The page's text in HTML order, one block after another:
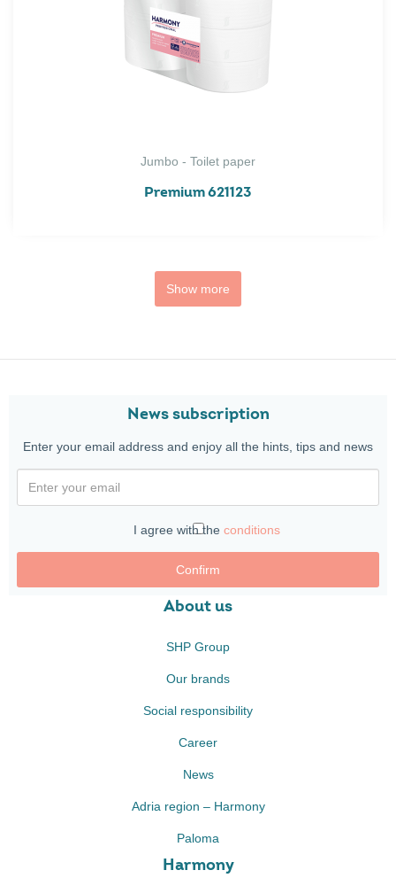
Jumbo - Toilet paper
Premium 621123
Show more
News subscription
Enter your email address and enjoy all the hints, tips and news
I agree with the conditions
Confirm
About us
SHP Group
Our brands
Social responsibility
Career
News
Adria region – Harmony
Paloma
Harmony